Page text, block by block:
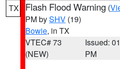
TX Flash Flood Warning (
PM bySHV (19)
Bowie, in TX
VTEC# 73
(NEW)
Issued:
PM